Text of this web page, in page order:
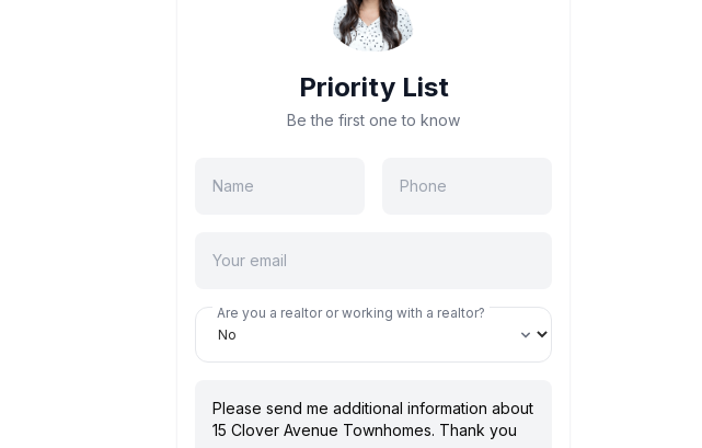
Priority List
Be the first one to know
Are you a realtor or working with a realtor?